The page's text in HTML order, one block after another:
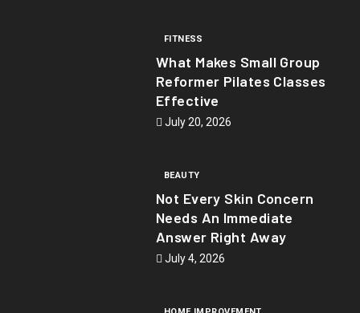
FITNESS
What Makes Small Group
Reformer Pilates Classes
Effective
July 20, 2026
BEAUTY
Not Every Skin Concern
Needs An Immediate
Answer Right Away
July 4, 2026